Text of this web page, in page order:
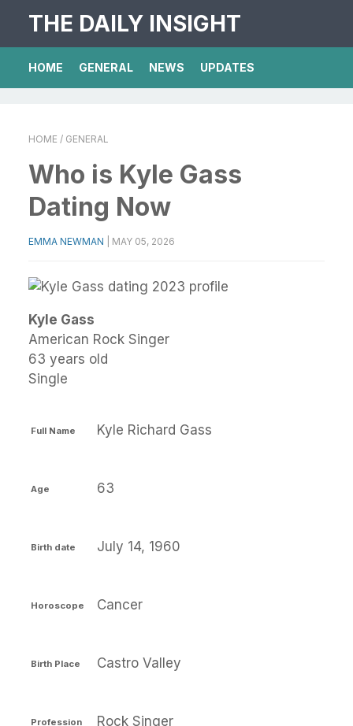
THE DAILY INSIGHT
HOME GENERAL NEWS UPDATES
HOME / GENERAL
Who is Kyle Gass
Dating Now
EMMA NEWMAN MAY 05, 2026
Kyle Gass
American Rock Singer
63 years old
Single
Full Name Kyle Richard Gass
Age 63
Birth date July 14, 1960
Horoscope Cancer
Birth Place Castro Valley
Profession Rock Singer